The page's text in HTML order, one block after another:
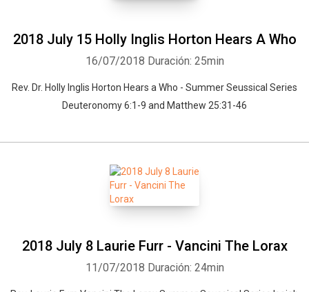
2018 July 15 Holly Inglis Horton Hears A Who
16/07/2018 Duración: 25min
Rev. Dr. Holly Inglis Horton Hears a Who - Summer Seussical Series
Deuteronomy 6:1-9 and Matthew 25:31-46
2018 July 8 Laurie Furr - Vancini The Lorax
11/07/2018 Duración: 24min